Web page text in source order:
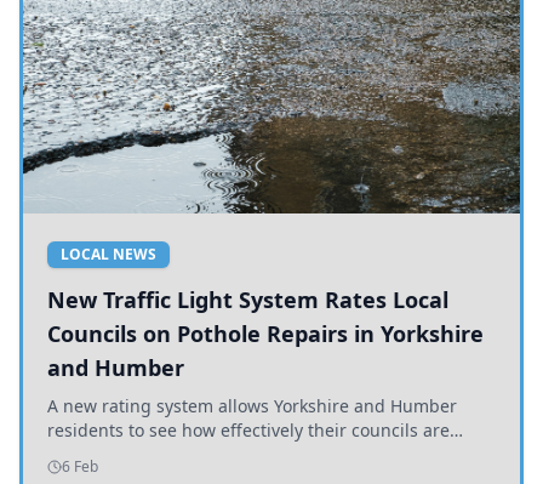
LOCAL NEWS
New Traffic Light System Rates Local
Councils on Pothole Repairs in Yorkshire
and Humber
A new rating system allows Yorkshire and Humber
residents to see how effectively their councils are
addressing potholes and road conditions.
6 Feb